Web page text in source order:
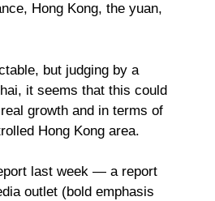
Hong Kong, the yuan,
but judging by a
it seems that this could
growth and in terms of
Hong Kong area.
last week — a report
outlet (bold emphasis